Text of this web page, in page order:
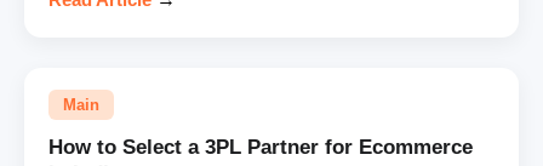
Main
How to Select a 3PL Partner for Ecommerce